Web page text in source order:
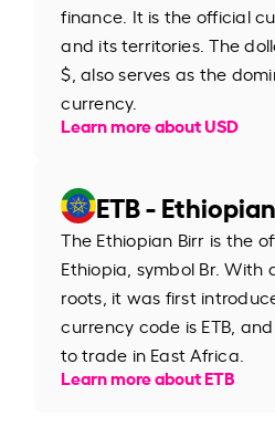
finance. It is the official
and its territories. The
$, also serves as the
currency.
Learn more about USD
ETB -
The Ethiopian Birr is the
Ethiopia, symbol Br. With
roots, it was first
currency code is ETB,
to trade in East Africa.
Learn more about ETB